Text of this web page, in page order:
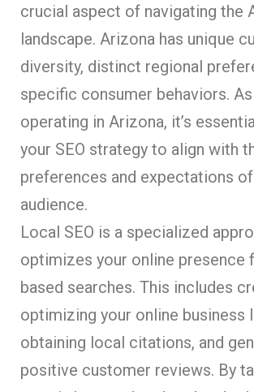
crucial aspect of navigating the
landscape. Arizona has unique
diversity, distinct regional
specific consumer behaviors.
operating in Arizona, it’s
your SEO strategy to align with
preferences and expectations
audience.
Local SEO is a specialized
optimizes your online presence
based searches. This includes
optimizing your online business
obtaining local citations, and
positive customer reviews. By